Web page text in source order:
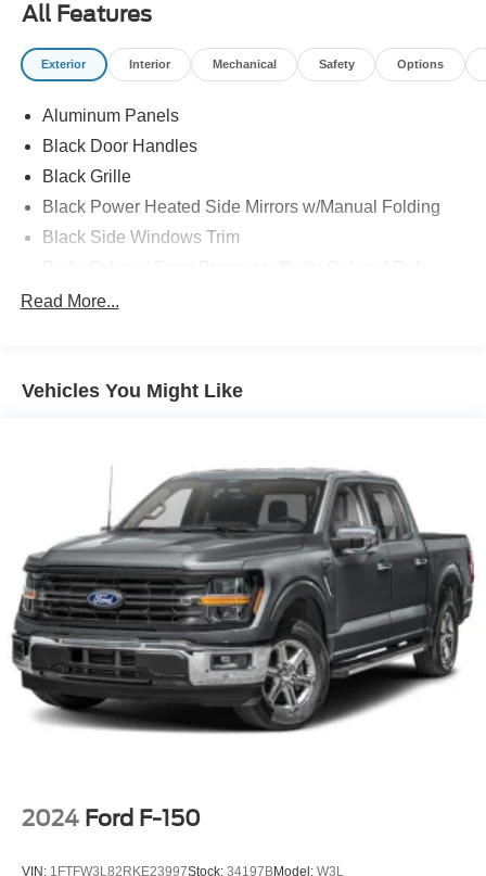
All Features
Exterior Interior Mechanical Safety Options
Aluminum Panels
Black Door Handles
Black Grille
Black Power Heated Side Mirrors w/Manual Folding
Black Side Windows Trim
Deep Tinted Glass
Low/High Beam Auto High-Beam Daytime Running
Lights Preference Setting Headlamps w/Delay-Off
Full-Size Spare Tire Stored Underbody w/Crankdown
Headlights-Automatic Highbeams
Integrated Storage
Perimeter/Approach Lights
Regular Box Style
Steel Spare Wheel
Tailgate Rear Cargo Access
Tailgate/Rear Door Lock Included w/Power Door Locks
Read More...
Vehicles You Might Like
2024 Ford F-150
VIN: 1FTFW3L82RKE23997Stock: 34197BModel: W3L